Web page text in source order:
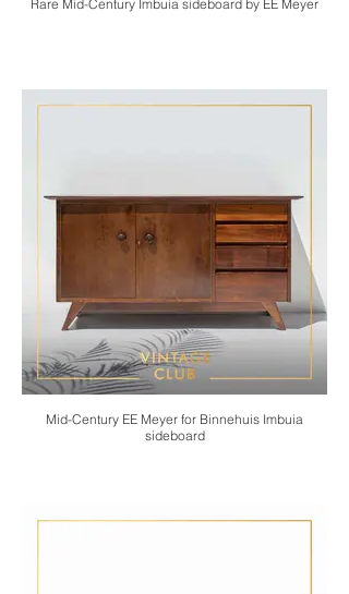
Rare Mid-Century Imbuia sideboard by EE Meyer
Mid-Century EE Meyer for Binnehuis Imbuia
sideboard